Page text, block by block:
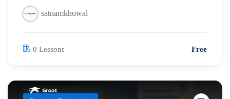
satnamkhowal
0 Lessons Free